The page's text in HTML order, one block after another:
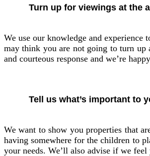
Turn up for viewings at the
We use our knowledge and
may think you are not going to turn up
and courteous response and we’re
Tell us what’s important to
We want to show you properties that
having somewhere for the children to
your needs. We’ll also advise if we